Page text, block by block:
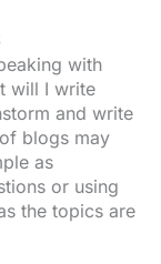
with
will I write
and write
blogs may
as
or using
the topics are